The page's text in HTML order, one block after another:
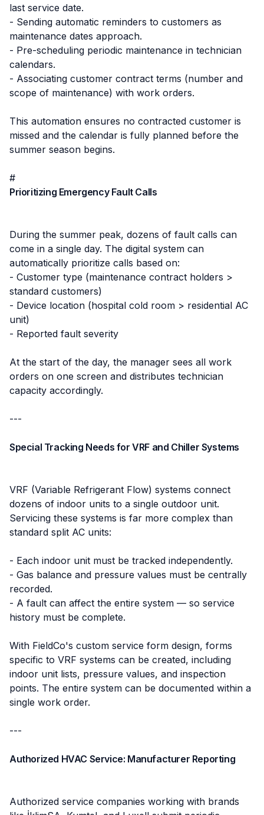
last service date.
- Sending automatic reminders to customers as
maintenance dates approach.
- Pre-scheduling periodic maintenance in technician
calendars.
- Associating customer contract terms (number and
scope of maintenance) with work orders.
This automation ensures no contracted customer is
missed and the calendar is fully planned before the
summer season begins.
#
Prioritizing Emergency Fault Calls
During the summer peak, dozens of fault calls can
come in a single day. The digital system can
automatically prioritize calls based on:
- Customer type (maintenance contract holders >
standard customers)
- Device location (hospital cold room > residential AC
unit)
- Reported fault severity
At the start of the day, the manager sees all work
orders on one screen and distributes technician
capacity accordingly.
---
Special Tracking Needs for VRF and Chiller Systems
VRF (Variable Refrigerant Flow) systems connect
dozens of indoor units to a single outdoor unit.
Servicing these systems is far more complex than
standard split AC units:
- Each indoor unit must be tracked independently.
- Gas balance and pressure values must be centrally
recorded.
- A fault can affect the entire system — so service
history must be complete.
With FieldCo's custom service form design, forms
specific to VRF systems can be created, including
indoor unit lists, pressure values, and inspection
points. The entire system can be documented within a
single work order.
---
Authorized HVAC Service: Manufacturer Reporting
Authorized service companies working with brands